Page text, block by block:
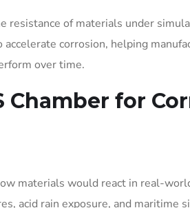
resistance of materials under
corrosion, helping
over time.
Chamber for
materials would react in real-
acid rain exposure, and maritime